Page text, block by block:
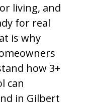
living, and
for real
is why
how 3+
can
in Gilbert